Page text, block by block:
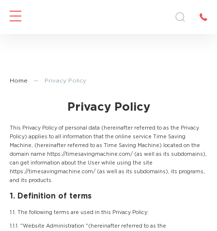
Home — Privacy Policy
Privacy Policy
This Privacy Policy of personal data (hereinafter referred to as the Privacy
Policy) applies to all information that the online service Time Saving
Machine, (hereinafter referred to as Time Saving Machine) located on the
domain name https://timesavingmachine.com/ (as well as its subdomains),
can get information about the User while using the site
https://timesavingmachine.com/ (as well as its subdomains), its programs,
and its products.
1. Definition of terms
1.1. The following terms are used in this Privacy Policy:
1.1.1. "Website Administration "(hereinafter referred to as the